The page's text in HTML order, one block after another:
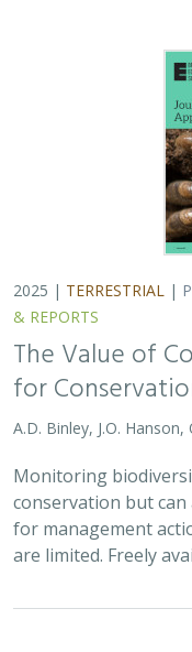
Monitoring
conservation but
for management
are limited. Freely
MARINE |
REPORTS
Ship collision